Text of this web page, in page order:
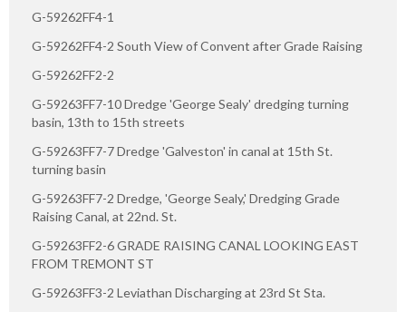
G-59262FF4-1
G-59262FF4-2 South View of Convent after Grade Raising
G-59262FF2-2
G-59263FF7-10 Dredge 'George Sealy' dredging turning
basin, 13th to 15th streets
G-59263FF7-7 Dredge 'Galveston' in canal at 15th St.
turning basin
G-59263FF7-2 Dredge, 'George Sealy,' Dredging Grade
Raising Canal, at 22nd. St.
G-59263FF2-6 GRADE RAISING CANAL LOOKING EAST
FROM TREMONT ST
G-59263FF3-2 Leviathan Discharging at 23rd St Sta.